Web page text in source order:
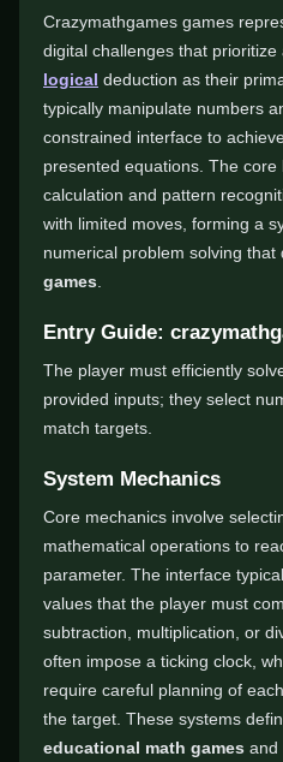
Crazymathgames games
digital challenges that
logical deduction as their
typically manipulate numbers
constrained interface to
presented equations. The
calculation and pattern
with limited moves, forming a
numerical problem solving that
games
Entry Guide:
The player must efficiently
provided inputs; they select
match targets.
System Mechanics
Core mechanics involve
mathematical operations to
parameter. The interface
values that the player must
subtraction, multiplication, or
often impose a ticking clock,
require careful planning of
the target. These systems
educational math games and